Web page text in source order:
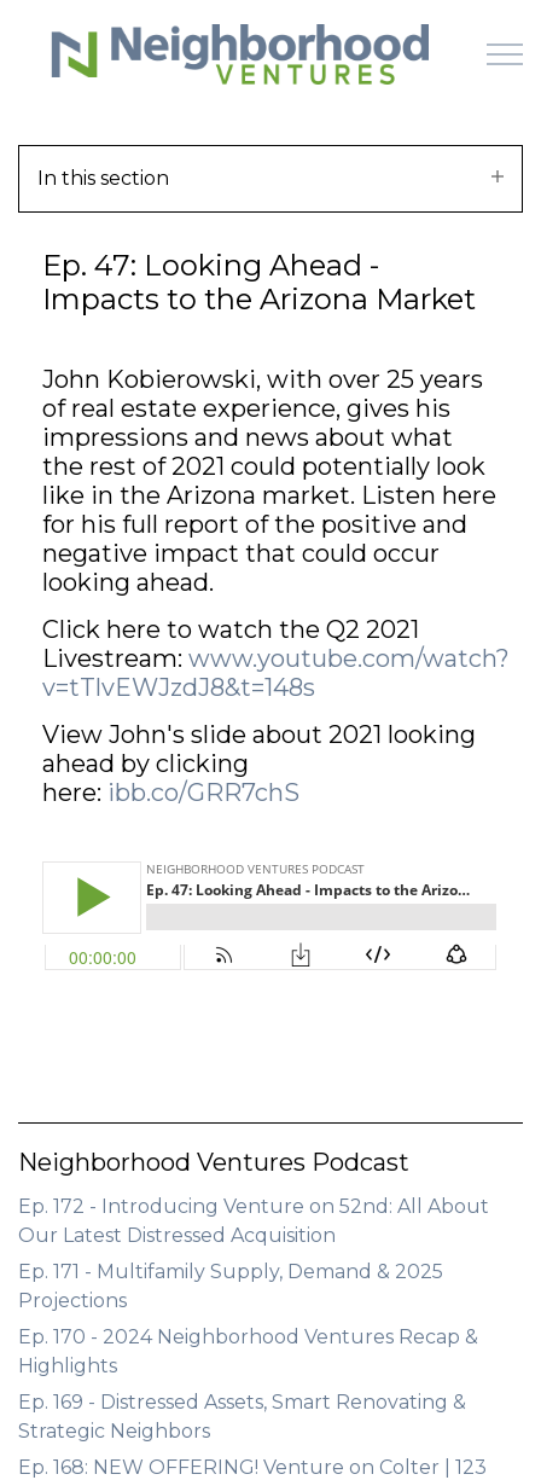
Skip to main content
WHY US
LEARN
OFFERINGS
GET STARTED
LOGIN
In this section
Ep. 47: Looking Ahead -
Impacts to the Arizona Market
John Kobierowski, with over 25 years
of real estate experience, gives his
impressions and news about what
the rest of 2021 could potentially look
like in the Arizona market. Listen here
for his full report of the positive and
negative impact that could occur
looking ahead.
Click here to watch the Q2 2021
Livestream: www.youtube.com/watch?
v=tTlvEWJzdJ8&t=148s
View John's slide about 2021 looking
ahead by clicking
here: ibb.co/GRR7chS
Neighborhood Ventures Podcast
Ep. 172 - Introducing Venture on 52nd: All About
Our Latest Distressed Acquisition
Ep. 171 - Multifamily Supply, Demand & 2025
Projections
Ep. 170 - 2024 Neighborhood Ventures Recap &
Highlights
Ep. 169 - Distressed Assets, Smart Renovating &
Strategic Neighbors
Ep. 168: NEW OFFERING! Venture on Colter | 123